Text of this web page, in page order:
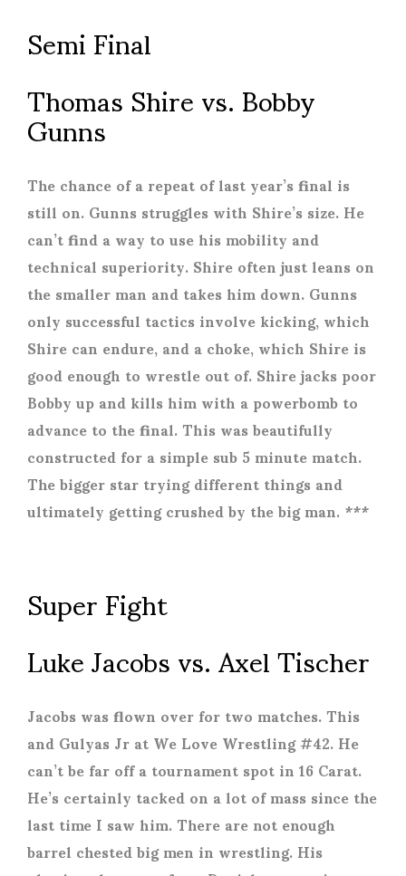
Semi Final
Thomas Shire vs. Bobby
Gunns
The chance of a repeat of last year’s final is
still on. Gunns struggles with Shire’s size. He
can’t find a way to use his mobility and
technical superiority. Shire often just leans on
the smaller man and takes him down. Gunns
only successful tactics involve kicking, which
Shire can endure, and a choke, which Shire is
good enough to wrestle out of. Shire jacks poor
Bobby up and kills him with a powerbomb to
advance to the final. This was beautifully
constructed for a simple sub 5 minute match.
The bigger star trying different things and
ultimately getting crushed by the big man. ***
Super Fight
Luke Jacobs vs. Axel Tischer
Jacobs was flown over for two matches. This
and Gulyas Jr at We Love Wrestling #42. He
can’t be far off a tournament spot in 16 Carat.
He’s certainly tacked on a lot of mass since the
last time I saw him. There are not enough
barrel chested big men in wrestling. His